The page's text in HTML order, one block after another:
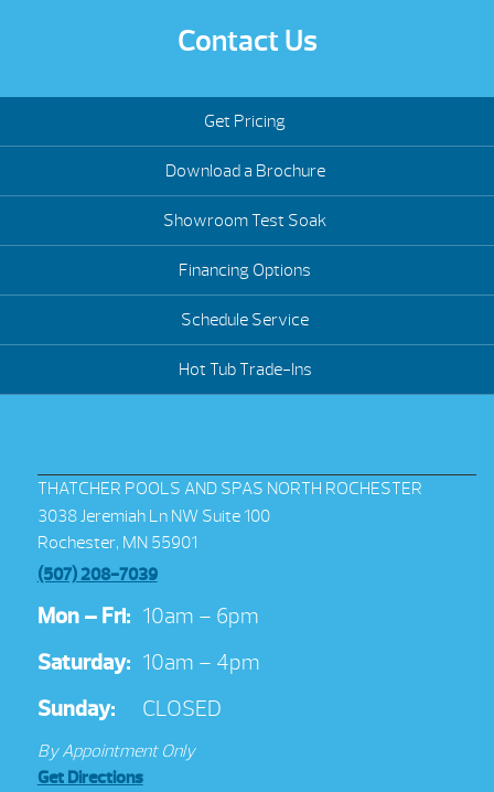
Contact Us
Get Pricing
Download a Brochure
Showroom Test Soak
Financing Options
Schedule Service
Hot Tub Trade-Ins
THATCHER POOLS AND SPAS NORTH ROCHESTER
3038 Jeremiah Ln NW Suite 100
Rochester, MN 55901
(507) 208-7039
Mon – Fri: 10am – 6pm
Saturday: 10am – 4pm
Sunday:
CLOSED
By Appointment Only
Get Directions